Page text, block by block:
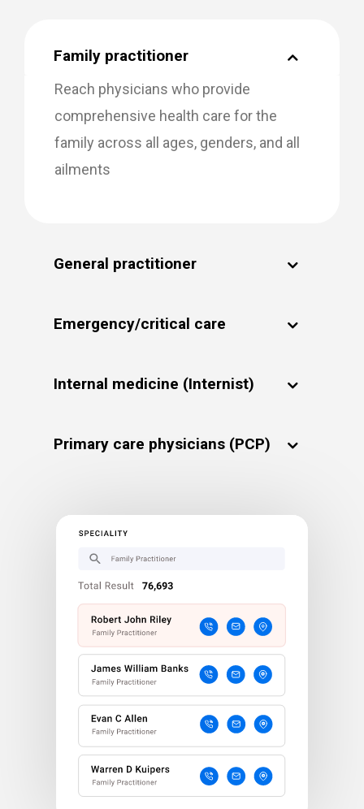
Family practitioner
Reach physicians who provide
comprehensive health care for the
family across all ages, genders, and all
ailments
General practitioner
Emergency/critical care
Internal medicine (Internist)
Primary care physicians (PCP)